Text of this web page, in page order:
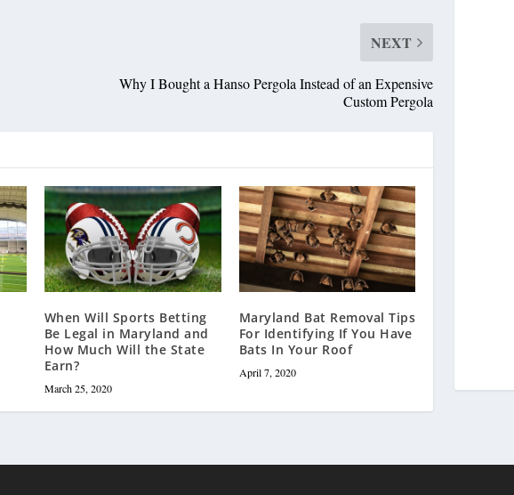
NEXT
Why I Bought a Hanso Pergola Instead of an Expensive
Custom Pergola
When Will Sports Betting
Be Legal in Maryland and
How Much Will the State
Earn?
March 25, 2020
Maryland Bat Removal Tips
For Identifying If You Have
Bats In Your Roof
April 7, 2020